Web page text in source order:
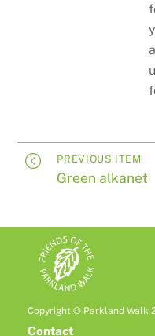
PREVIOUS ITEM
Green alkanet
Copyright © Parkland Walk
Contact